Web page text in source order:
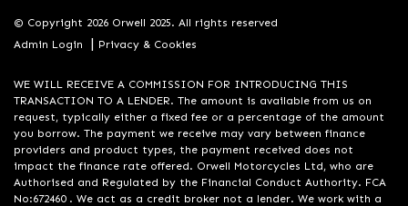
© Copyright 2026 Orwell 2025. All rights reserved
Admin Login
| Privacy & Cookies
WE WILL RECEIVE A COMMISSION FOR INTRODUCING THIS
TRANSACTION TO A LENDER. The amount is available from us on
request, typically either a fixed fee or a percentage of the amount
you borrow. The payment we receive may vary between finance
providers and product types, the payment received does not
impact the finance rate offered. Orwell Motorcycles Ltd, who are
Authorised and Regulated by the Financial Conduct Authority. FCA
No:672460 . We act as a credit broker not a lender. We work with a